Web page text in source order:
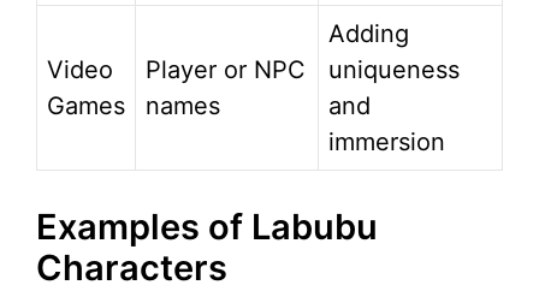
Video
Games
Player or NPC
names
Adding
uniqueness
and
immersion
Examples of Labubu
Characters